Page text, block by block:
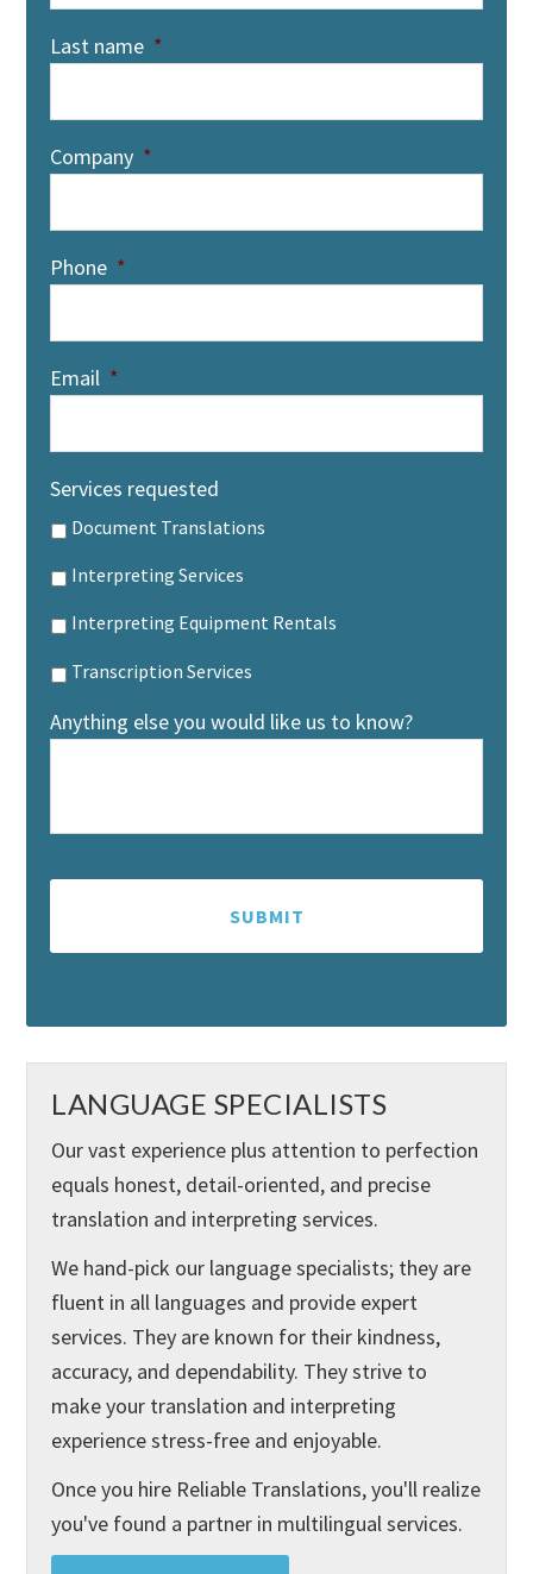
Last name *
Company *
Phone *
Email *
Services requested
Document Translations
Interpreting Services
Interpreting Equipment Rentals
Transcription Services
Anything else you would like us to know?
LANGUAGE SPECIALISTS
Our vast experience plus attention to perfection
equals honest, detail-oriented, and precise
translation and interpreting services.
We hand-pick our language specialists; they are
fluent in all languages and provide expert
services. They are known for their kindness,
accuracy, and dependability. They strive to
make your translation and interpreting
experience stress-free and enjoyable.
Once you hire Reliable Translations, you'll realize
you've found a partner in multilingual services.